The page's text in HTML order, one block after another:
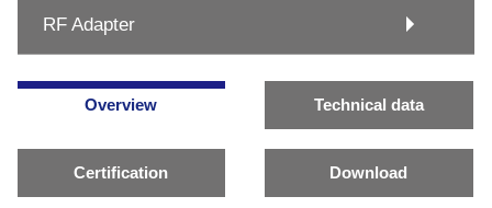
RF Adapter
Overview Technical data
Certification Download